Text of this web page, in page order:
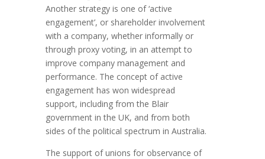
Another strategy is one of ‘active
engagement’, or shareholder involvement
with a company, whether informally or
through proxy voting, in an attempt to
improve company management and
performance. The concept of active
engagement has won widespread
support, including from the Blair
government in the UK, and from both
sides of the political spectrum in Australia.
The support of unions for observance of